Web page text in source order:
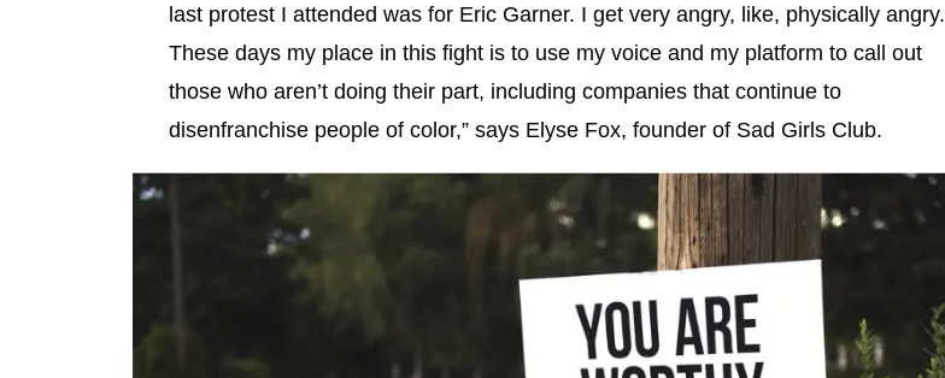
last protest I attended was for Eric Garner. I get very angry, like, physically angry.
These days my place in this fight is to use my voice and my platform to call out
those who aren’t doing their part, including companies that continue to
disenfranchise people of color,” says Elyse Fox, founder of Sad Girls Club.